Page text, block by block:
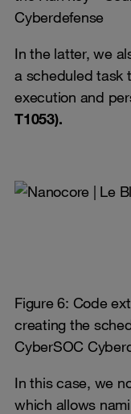
Cyberdefense
In the latter, we
a scheduled task
execution and
T1053).
Figure 6: Code
creating the
CyberSOC
In this case, we
which allows